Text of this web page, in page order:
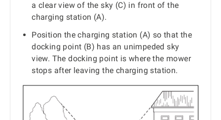
a clear view of the sky (C) in front of the
charging station (A).
Position the charging station (A) so that the
docking point (B) has an unimpeded sky
view. The docking point is where the mower
stops after leaving the charging station.